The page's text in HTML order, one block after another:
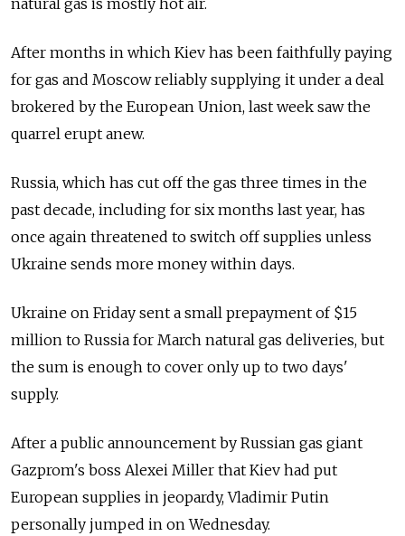
After months in which Kiev has been faithfully paying
for gas and Moscow reliably supplying it under a deal
brokered by the European Union, last week saw the
quarrel erupt anew.
Russia, which has cut off the gas three times in the
past decade, including for six months last year, has
once again threatened to switch off supplies unless
Ukraine sends more money within days.
Ukraine on Friday sent a small prepayment of $15
million to Russia for March natural gas deliveries, but
the sum is enough to cover only up to two days'
supply.
After a public announcement by Russian gas giant
Gazprom's boss Alexei Miller that Kiev had put
European supplies in jeopardy, Vladimir Putin
personally jumped in on Wednesday.